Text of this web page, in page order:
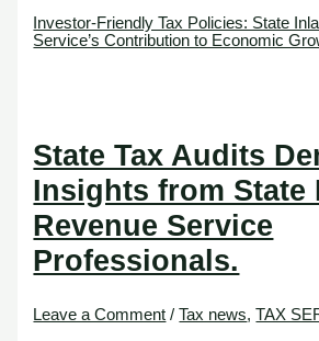
Investor-Friendly Tax Policies: State
Service’s Contribution to Economic
State Tax Audits
Insights from State
Revenue Service
Professionals.
Leave a Comment /Tax news,TAX